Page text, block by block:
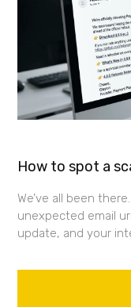
How to spot a
We’ve all been
unexpected email
update, and your